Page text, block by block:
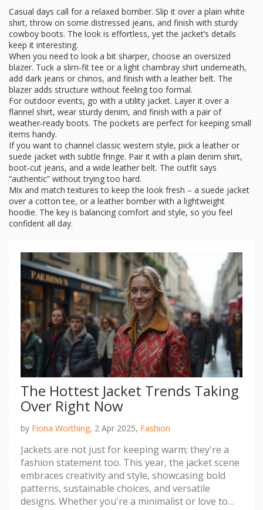
Casual days call for a relaxed bomber. Slip it over a plain white
shirt, throw on some distressed jeans, and finish with sturdy
cowboy boots. The look is effortless, yet the jacket’s details
keep it interesting.
When you need to look a bit sharper, choose an oversized
blazer. Tuck a slim‑fit tee or a light chambray shirt underneath,
add dark jeans or chinos, and finish with a leather belt. The
blazer adds structure without feeling too formal.
For outdoor events, go with a utility jacket. Layer it over a
flannel shirt, wear sturdy denim, and finish with a pair of
weather‑ready boots. The pockets are perfect for keeping small
items handy.
If you want to channel classic western style, pick a leather or
suede jacket with subtle fringe. Pair it with a plain denim shirt,
boot‑cut jeans, and a wide leather belt. The outfit says
“authentic” without trying too hard.
Mix and match textures to keep the look fresh – a suede jacket
over a cotton tee, or a leather bomber with a lightweight
hoodie. The key is balancing comfort and style, so you feel
confident all day.
The Hottest Jacket Trends Taking
Over Right Now
by Fiona Worthing, 2 Apr 2025, Fashion
Jackets are not just for keeping warm; they're a
fashion statement too. This year, the jacket scene
embraces creativity and style, showcasing bold
patterns, sustainable choices, and versatile
designs. Whether you're a minimalist or love to